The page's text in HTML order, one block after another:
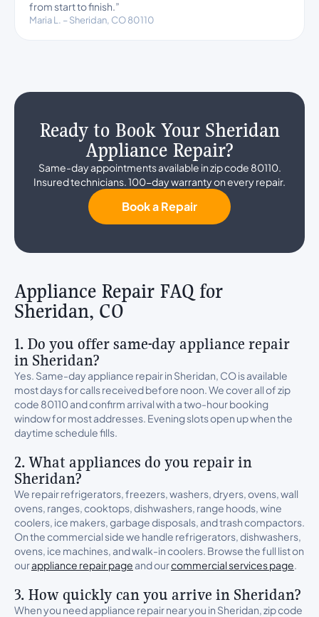
from start to finish.”
Maria L. – Sheridan, CO 80110
Ready to Book Your Sheridan
Appliance Repair?
Same-day appointments available in zip code 80110.
Insured technicians. 100-day warranty on every repair.
Book a Repair
Appliance Repair FAQ for
Sheridan, CO
1. Do you offer same-day appliance repair
in Sheridan?
Yes. Same-day appliance repair in Sheridan, CO is available
most days for calls received before noon. We cover all of zip
code 80110 and confirm arrival with a two-hour booking
window for most addresses. Evening slots open up when the
daytime schedule fills.
2. What appliances do you repair in
Sheridan?
We repair refrigerators, freezers, washers, dryers, ovens, wall
ovens, ranges, cooktops, dishwashers, range hoods, wine
coolers, ice makers, garbage disposals, and trash compactors.
On the commercial side we handle refrigerators, dishwashers,
ovens, ice machines, and walk-in coolers. Browse the full list on
ourappliance repair pageand ourcommercial services page.
3. How quickly can you arrive in Sheridan?
When you need appliance repair near you in Sheridan, zip code